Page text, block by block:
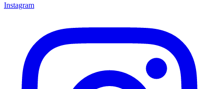
Instagram